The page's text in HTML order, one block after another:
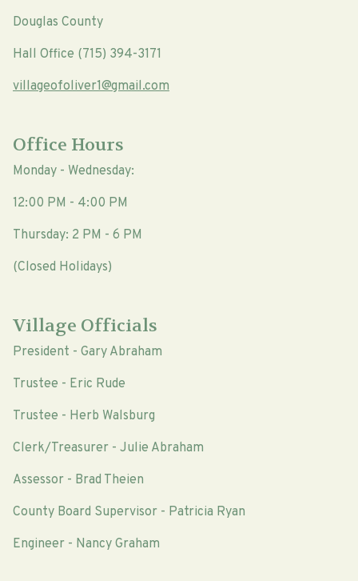
Douglas County
Hall Office (715) 394-3171
villageofoliver1@gmail.com
Office Hours
Monday - Wednesday:
12:00 PM - 4:00 PM
Thursday: 2 PM - 6 PM
(Closed Holidays)
Village Officials
President - Gary Abraham
Trustee - Eric Rude
Trustee - Herb Walsburg
Clerk/Treasurer - Julie Abraham
Assessor - Brad Theien
County Board Supervisor - Patricia Ryan
Engineer - Nancy Graham